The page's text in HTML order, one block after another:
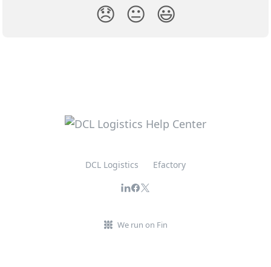
😞 😐 😃
DCL Logistics Efactory
We run on Fin